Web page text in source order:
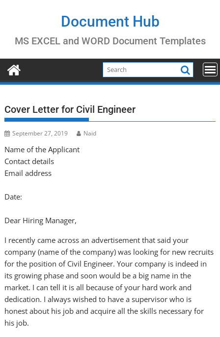
Document Hub
MS EXCEL and WORD Document Templates
Cover Letter for Civil Engineer
September 27, 2019 Naid
Name of the Applicant
Contact details
Email address
Date:
Dear Hiring Manager,
I recently came across an advertisement that said your
company (name of the company) was looking for new recruits
for the position of Civil Engineer. Your company is indeed in
its growing phase and soon would be a big name in the
market. I can tell it is all because of your hard work and
dedication. I always wished to have a supervisor who is
honest about his job and acquire all the skills necessary for
his job.